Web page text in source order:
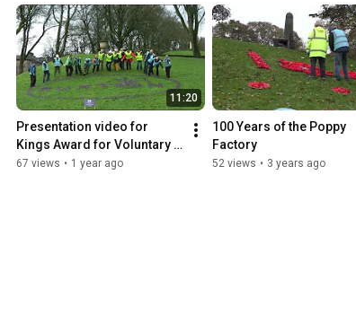
11:20
Presentation video for
Kings Award for Voluntary
Service
67 views • 1 year ago
100 Years of the Poppy
Factory
52 views • 3 years ago